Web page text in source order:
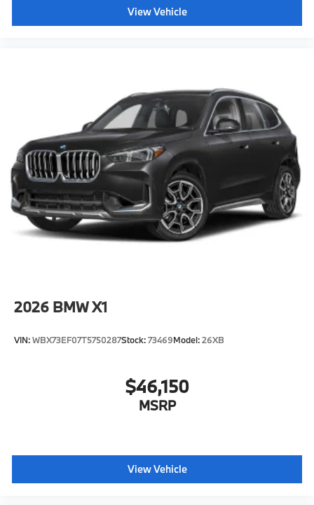
View Vehicle
2026 BMW X1
VIN:WBX73EF07T5750287Stock:73469Model:26XB
$46,150
MSRP
View Vehicle